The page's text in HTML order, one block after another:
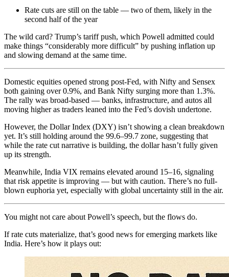
Rate cuts are still on the table — two of them, likely in the
second half of the year
The wild card? Trump’s tariff push, which Powell admitted could
make things “considerably more difficult” by pushing inflation up
and slowing demand at the same time.
Domestic equities opened strong post-Fed, with Nifty and Sensex
both gaining over 0.9%, and Bank Nifty surging more than 1.3%.
The rally was broad-based — banks, infrastructure, and autos all
moving higher as traders leaned into the Fed’s dovish undertone.
However, the Dollar Index (DXY) isn’t showing a clean breakdown
yet. It’s still holding around the 99.6–99.7 zone, suggesting that
while the rate cut narrative is building, the dollar hasn’t fully given
up its strength.
Meanwhile, India VIX remains elevated around 15–16, signaling
that risk appetite is improving — but with caution. There’s no full-
blown euphoria yet, especially with global uncertainty still in the air.
You might not care about Powell’s speech, but the flows do.
If rate cuts materialize, that’s good news for emerging markets like
India. Here’s how it plays out: